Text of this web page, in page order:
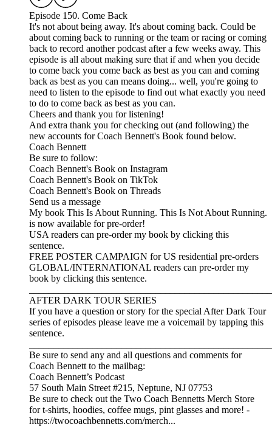
Episode 150. Come Back
It's not about being away. It's about coming back. Could be
about coming back to running or the team or racing or coming
back to record another podcast after a few weeks away. This
episode is all about making sure that if and when you decide
to come back you come back as best as you can and coming
back as best as you can means doing... well, you're going to
need to listen to the episode to find out what exactly you need
to do to come back as best as you can.
Cheers and thank you for listening!
And extra thank you for checking out (and following) the
new accounts for Coach Bennett's Book found below.
Coach Bennett
Be sure to follow:
Coach Bennett's Book on Instagram
Coach Bennett's Book on TikTok
Coach Bennett's Book on Threads
Send us a message
My book This Is About Running. This Is Not About Running.
is now available for pre-order!
USA readers can pre-order my book by clicking this
sentence.
FREE POSTER CAMPAIGN for US residential pre-orders
GLOBAL/INTERNATIONAL readers can pre-order my
book by clicking this sentence.
AFTER DARK TOUR SERIES
If you have a question or story for the special After Dark Tour
series of episodes please leave me a voicemail by tapping this
sentence.
Be sure to send any and all questions and comments for
Coach Bennett to the mailbag:
Coach Bennett’s Podcast
57 South Main Street #215, Neptune, NJ 07753
Be sure to check out the Two Coach Bennetts Merch Store
for t-shirts, hoodies, coffee mugs, pint glasses and more! -
https://twocoachbennetts.com/merch...